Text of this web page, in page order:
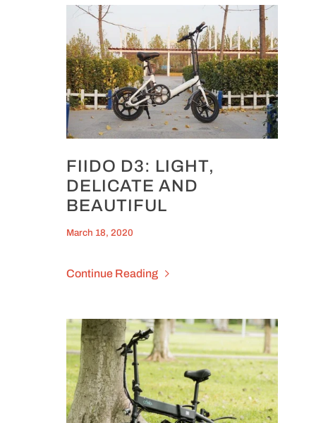
FIIDO D3: LIGHT,
DELICATE AND
BEAUTIFUL
March 18, 2020
Continue Reading